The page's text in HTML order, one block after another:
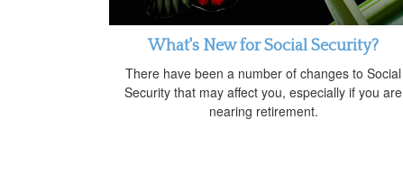
What's New for Social Security?
There have been a number of changes to Social
Security that may affect you, especially if you are
nearing retirement.